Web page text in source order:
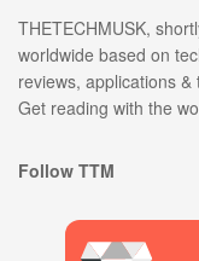
THETECHMUSK,
worldwide based on
reviews, applications
Get reading with the
Follow TTM